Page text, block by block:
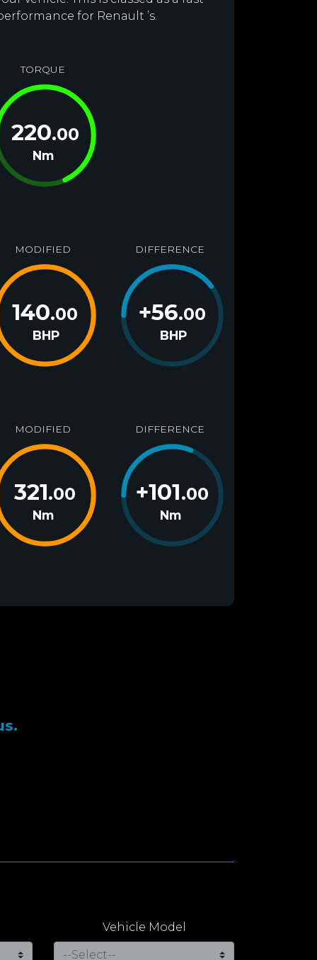
for Renault ’s.
TORQUE
220.00
Nm
MODIFIED
140.00
BHP
DIFFERENCE
+56.00
BHP
MODIFIED
321.00
Nm
DIFFERENCE
+101.00
Nm
Vehicle Model